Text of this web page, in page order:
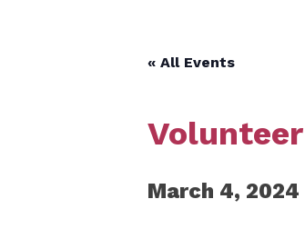
« All Events
March 4, 2024